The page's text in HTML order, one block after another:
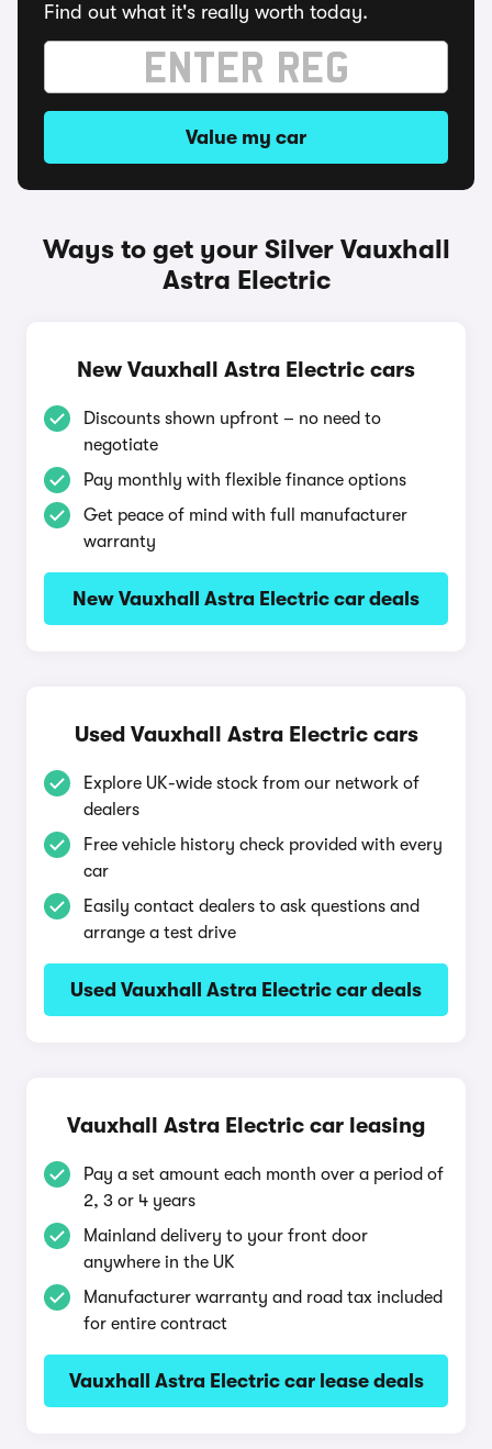
Find out what it's really worth today.
Value my car
Ways to get your Silver Vauxhall
Astra Electric
New Vauxhall Astra Electric cars
Discounts shown upfront – no need to
negotiate
Pay monthly with flexible finance options
Get peace of mind with full manufacturer
warranty
New Vauxhall Astra Electric car deals
Used Vauxhall Astra Electric cars
Explore UK-wide stock from our network of
dealers
Free vehicle history check provided with every
car
Easily contact dealers to ask questions and
arrange a test drive
Used Vauxhall Astra Electric car deals
Vauxhall Astra Electric car leasing
Pay a set amount each month over a period of
2, 3 or 4 years
Mainland delivery to your front door
anywhere in the UK
Manufacturer warranty and road tax included
for entire contract
Vauxhall Astra Electric car lease deals